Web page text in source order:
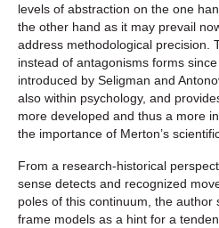
levels of abstraction on the one
the other hand as it may prevail
address methodological precision.
instead of antagonisms forms
introduced by Seligman and
also within psychology, and
more developed and thus a more
the importance of Merton’s
From a research-historical
sense detects and recognized
poles of this continuum, the author
frame models as a hint for a